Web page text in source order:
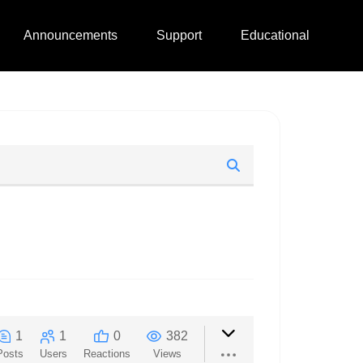
Announcements Support Educational
1 1
Users
0
Reactions
382
Views